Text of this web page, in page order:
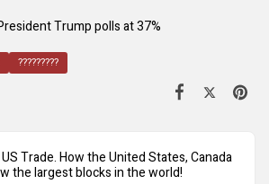
Trump polls at 37%
?????????
Trade. How the United States, Canada
the largest blocks in the world!